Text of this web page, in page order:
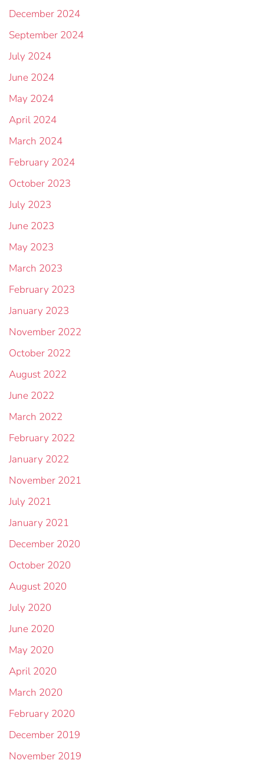
December 2024
September 2024
July 2024
June 2024
May 2024
April 2024
March 2024
February 2024
October 2023
July 2023
June 2023
May 2023
March 2023
February 2023
January 2023
November 2022
October 2022
August 2022
June 2022
March 2022
February 2022
January 2022
November 2021
July 2021
January 2021
December 2020
October 2020
August 2020
July 2020
June 2020
May 2020
April 2020
March 2020
February 2020
December 2019
November 2019